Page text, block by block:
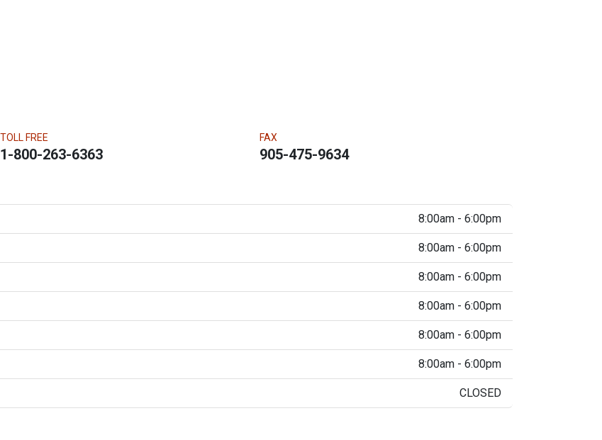
TOLL FREE
1-800-263-6363
FAX
905-475-9634
8:00am - 6:00pm
8:00am - 6:00pm
8:00am - 6:00pm
8:00am - 6:00pm
8:00am - 6:00pm
8:00am - 6:00pm
CLOSED